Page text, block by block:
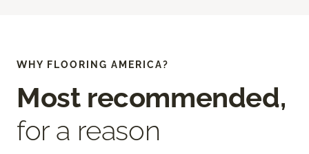
WHY FLOORING AMERICA?
Most recommended,
for a reason